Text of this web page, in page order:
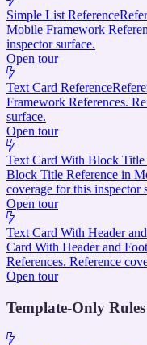
Simple List Reference
Mobile Framework
inspector surface.
Open tour
Text Card Reference
Framework References.
surface.
Open tour
Text Card With Block Title
Block Title Reference in
coverage for this inspector
Open tour
Text Card With Header
Card With Header and
References. Reference
Open tour
Template-Only Rules